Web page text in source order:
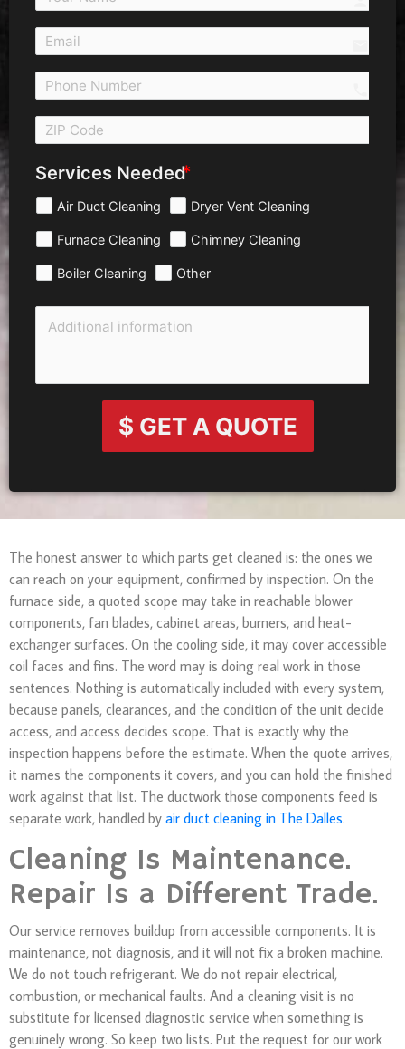
Services Needed
Air Duct Cleaning Dryer Vent Cleaning
Furnace Cleaning Chimney Cleaning
Boiler Cleaning Other
$ GET A QUOTE
The honest answer to which parts get cleaned is: the ones we
can reach on your equipment, confirmed by inspection. On the
furnace side, a quoted scope may take in reachable blower
components, fan blades, cabinet areas, burners, and heat-
exchanger surfaces. On the cooling side, it may cover accessible
coil faces and fins. The word may is doing real work in those
sentences. Nothing is automatically included with every system,
because panels, clearances, and the condition of the unit decide
access, and access decides scope. That is exactly why the
inspection happens before the estimate. When the quote arrives,
it names the components it covers, and you can hold the finished
work against that list. The ductwork those components feed is
separate work, handled by air duct cleaning in The Dalles.
Cleaning Is Maintenance.
Repair Is a Different Trade.
Our service removes buildup from accessible components. It is
maintenance, not diagnosis, and it will not fix a broken machine.
We do not touch refrigerant. We do not repair electrical,
combustion, or mechanical faults. And a cleaning visit is no
substitute for licensed diagnostic service when something is
genuinely wrong. So keep two lists. Put the request for our work